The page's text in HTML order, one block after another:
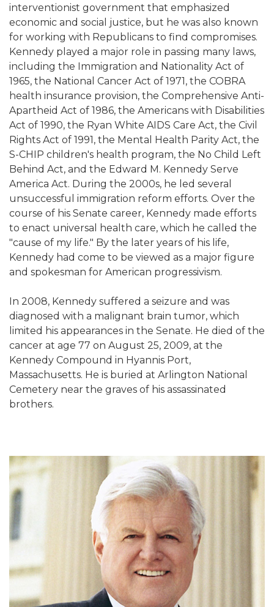
interventionist government that emphasized
economic and social justice, but he was also known
for working with Republicans to find compromises.
Kennedy played a major role in passing many laws,
including the Immigration and Nationality Act of
1965, the National Cancer Act of 1971, the COBRA
health insurance provision, the Comprehensive Anti-
Apartheid Act of 1986, the Americans with Disabilities
Act of 1990, the Ryan White AIDS Care Act, the Civil
Rights Act of 1991, the Mental Health Parity Act, the
S-CHIP children's health program, the No Child Left
Behind Act, and the Edward M. Kennedy Serve
America Act. During the 2000s, he led several
unsuccessful immigration reform efforts. Over the
course of his Senate career, Kennedy made efforts
to enact universal health care, which he called the
"cause of my life." By the later years of his life,
Kennedy had come to be viewed as a major figure
and spokesman for American progressivism.
In 2008, Kennedy suffered a seizure and was
diagnosed with a malignant brain tumor, which
limited his appearances in the Senate. He died of the
cancer at age 77 on August 25, 2009, at the
Kennedy Compound in Hyannis Port,
Massachusetts. He is buried at Arlington National
Cemetery near the graves of his assassinated
brothers.